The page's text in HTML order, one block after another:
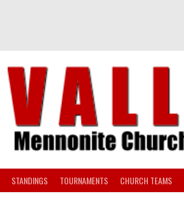
STANDINGS TOURNAMENTS CHURCH TEAMS